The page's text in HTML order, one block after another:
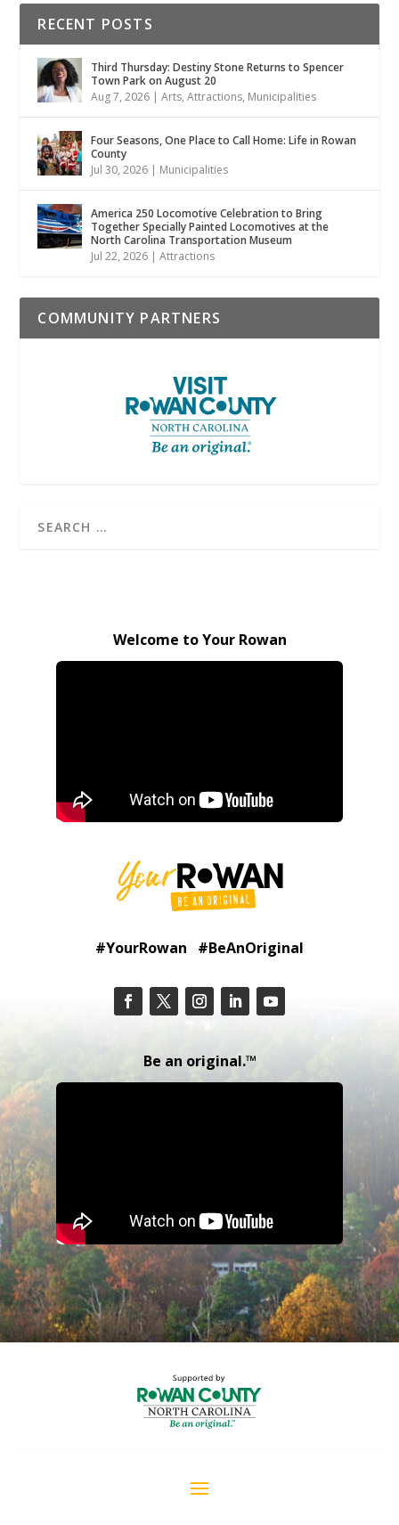
RECENT POSTS
Third Thursday: Destiny Stone Returns to Spencer
Town Park on August 20
Aug 7, 2026 |Arts,Attractions, Municipalities
Four Seasons, One Place to Call Home: Life in Rowan
County
Jul 30, 2026 | Municipalities
America 250 Locomotive Celebration to Bring
Together Specially Painted Locomotives at the
North Carolina Transportation Museum
Jul 22, 2026 |Attractions
COMMUNITY PARTNERS
Welcome to Your Rowan
#YourRowan #BeAnOriginal
Be an original.™